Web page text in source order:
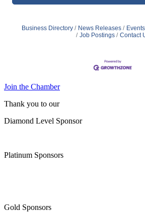
Business Directory News Releases
Job Postings
Contact
Join the Chamber
Thank you to our
Diamond Level Sponsor
Platinum Sponsors
Gold Sponsors